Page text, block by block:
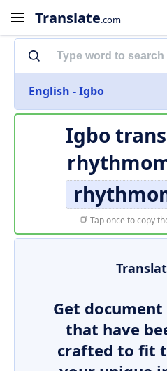
Translate.com
English - Igbo
Igbo
Tap once to copy
Get
that have
crafted to fit